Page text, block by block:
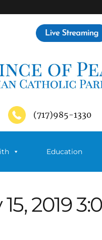
(717)985-1330
Education
2019